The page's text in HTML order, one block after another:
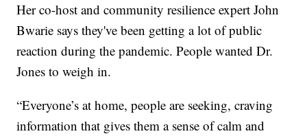
Her co-host and community resilience expert John
Bwarie says they've been getting a lot of public
reaction during the pandemic. People wanted Dr.
Jones to weigh in.
“Everyone’s at home, people are seeking, craving
information that gives them a sense of calm and